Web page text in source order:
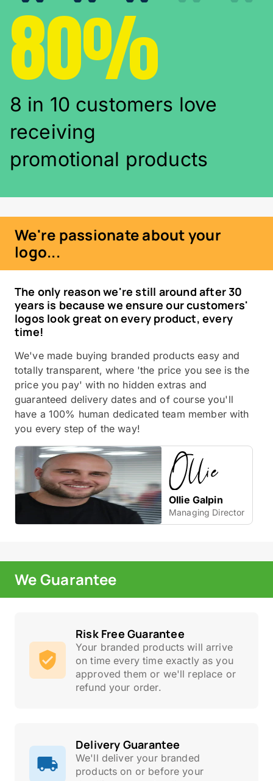
80%
8 in 10 customers love
receiving
promotional products
We're passionate about your
logo...
The only reason we're still around after 30
years is because we ensure our customers'
logos look great on every product, every
time!
We've made buying branded products easy and
totally transparent, where 'the price you see is the
price you pay' with no hidden extras and
guaranteed delivery dates and of course you'll
have a 100% human dedicated team member with
you every step of the way!
Ollie Galpin
Managing Director
We Guarantee
Risk Free Guarantee
Your branded products will arrive
on time every time exactly as you
approved them or we'll replace or
refund your order.
Delivery Guarantee
We'll deliver your branded
products on or before your